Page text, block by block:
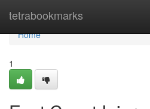
tetrabookmarks
Home
Home
1